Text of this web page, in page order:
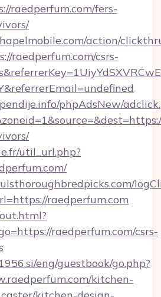
raedperfum.com/fers-
action/
raedperfum.com/csrs-
phpAdsNew/
util_url.php?
raedperfum.com
raedperfum.com/csrs-
eng/guestbook/go.php?
kitchen-